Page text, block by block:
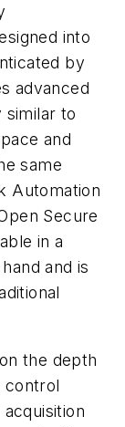
into
by
advanced
similar to
and
same
Automation
Secure
in a
and is
the depth
control